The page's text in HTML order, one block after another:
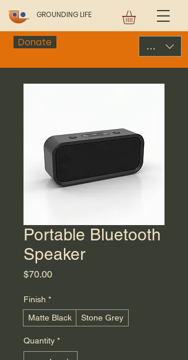
GROUNDING LIFE
Donate USD ($)
Portable Bluetooth
Speaker
$70.00Price
Finish *
Matte Black
Stone Grey
Quantity *